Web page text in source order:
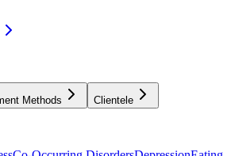
Methods Clientele